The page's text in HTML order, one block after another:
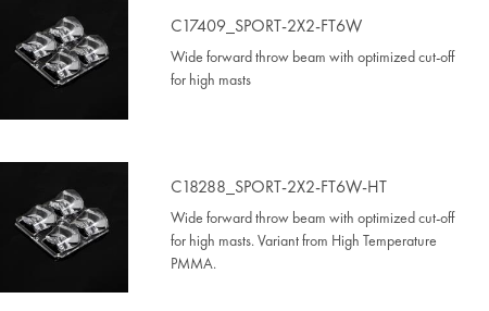
C17409_SPORT-2X2-FT6W
Wide forward throw beam with optimized cut-off
for high masts
C18288_SPORT-2X2-FT6W-HT
Wide forward throw beam with optimized cut-off
for high masts. Variant from High Temperature
PMMA.